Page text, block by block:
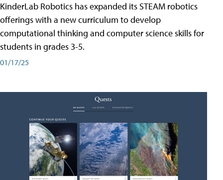
KinderLab Robotics has expanded its STEAM robotics
offerings with a new curriculum to develop
computational thinking and computer science skills for
students in grades 3-5.
01/17/25